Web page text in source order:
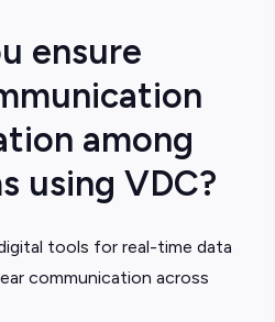
ensure
among
using VDC?
tools for real-time data
communication across